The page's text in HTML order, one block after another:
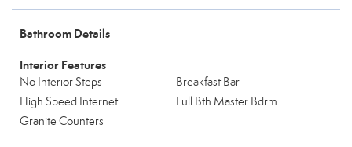
Bathroom Details
Interior Features
No Interior Steps
Breakfast Bar
High Speed Internet
Full Bth Master Bdrm
Granite Counters